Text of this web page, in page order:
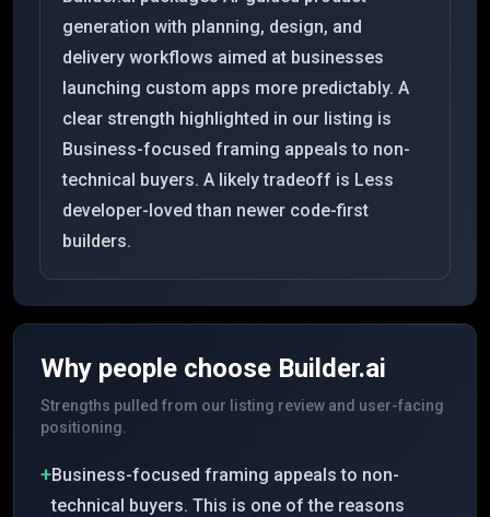
generation with planning, design, and
delivery workflows aimed at businesses
launching custom apps more predictably. A
clear strength highlighted in our listing is
Business-focused framing appeals to non-
technical buyers. A likely tradeoff is Less
developer-loved than newer code-first
builders.
Why people choose Builder.ai
Strengths pulled from our listing review and user-facing
positioning.
+Business-focused framing appeals to non-
technical buyers. This is one of the reasons